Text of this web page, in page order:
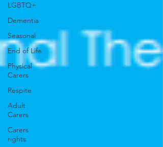
LGBTQ+
Dementia
Seasonal
End of Life
Physical
Carers
Respite
Adult
Carers
Carers
rights